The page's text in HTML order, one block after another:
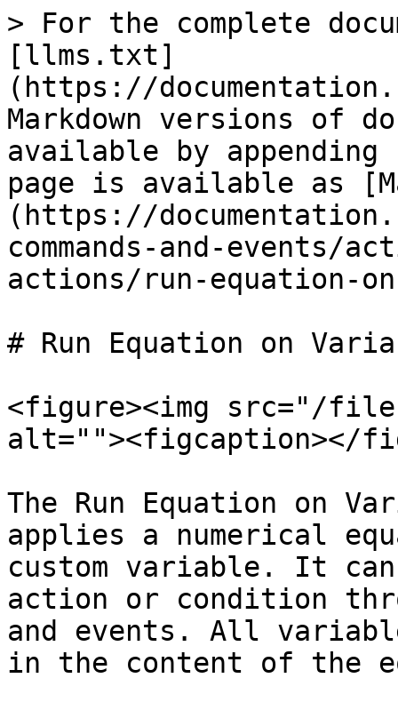
> For the complete
[llms.txt]
(https://
Markdown versions of
available by
page is available as
(https://
commands-and-events/
actions/run-equation-
# Run Equation on
<figure><img src="/files/
alt=""><figcaption></
The Run Equation on
applies a numerical
custom variable. It
action or condition
and events. All
in the content of the